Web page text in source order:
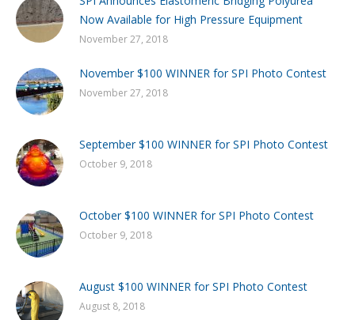
Now Available for High Pressure Equipment
November 27, 2018
November $100 WINNER for SPI Photo Contest
November 27, 2018
September $100 WINNER for SPI Photo Contest
October 9, 2018
October $100 WINNER for SPI Photo Contest
October 9, 2018
August $100 WINNER for SPI Photo Contest
August 8, 2018